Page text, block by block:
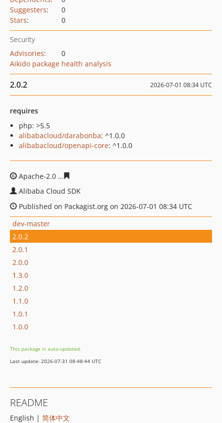
Suggesters:
0
Stars: 0
Security
Advisories:
0
Aikido package health analysis
2.0.2 2026-07-01 08:34 UTC
requires
php: >5.5
alibabacloud/darabonba: ^1.0.0
alibabacloud/openapi-core: ^1.0.0
Apache-2.0
Alibaba Cloud SDK
Published on Packagist.org on 2026-07-01 08:34 UTC
dev-master
2.0.2
2.0.1
2.0.0
1.3.0
1.2.0
1.1.0
1.0.1
1.0.0
This package is auto-updated.
Last update: 2026-07-31 08:48:44 UTC
README
English | 简体中文